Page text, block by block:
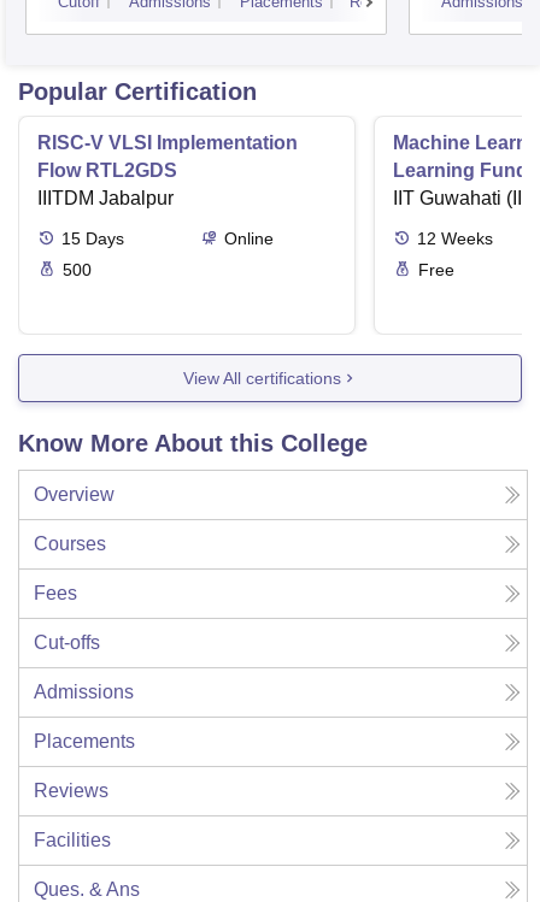
Popular Certification
RISC-V VLSI Implementation
Flow RTL2GDS
IIITDM Jabalpur
15 Days
Online
500
Machine
Learning
Applications
IIT Guwahati
12 Weeks
Free
View All certifications
Know More About this College
Overview
Courses
Fees
Cut-offs
Admissions
Placements
Reviews
Facilities
Ques. & Ans